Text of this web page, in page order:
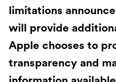
limitations
will provide
Apple chooses to
transparency and